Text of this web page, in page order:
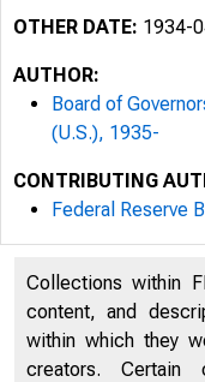
OTHER DATE: 1934-
AUTHOR:
Board of
(U.S.), 1935-
CONTRIBUTING
Federal Reserve
Collections within
content, and
within which they
creators. Certain